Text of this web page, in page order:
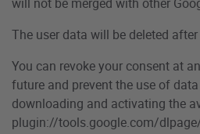
The user data will be deleted
You can revoke your consent at
future and prevent the use of
downloading and activating the
plugin://tools.google.com/